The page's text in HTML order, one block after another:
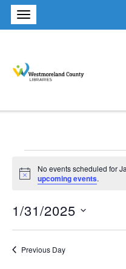
Events
January
31,
Notice
No events scheduled for
upcoming events.
1/31/2025
Select
date.Previous Day